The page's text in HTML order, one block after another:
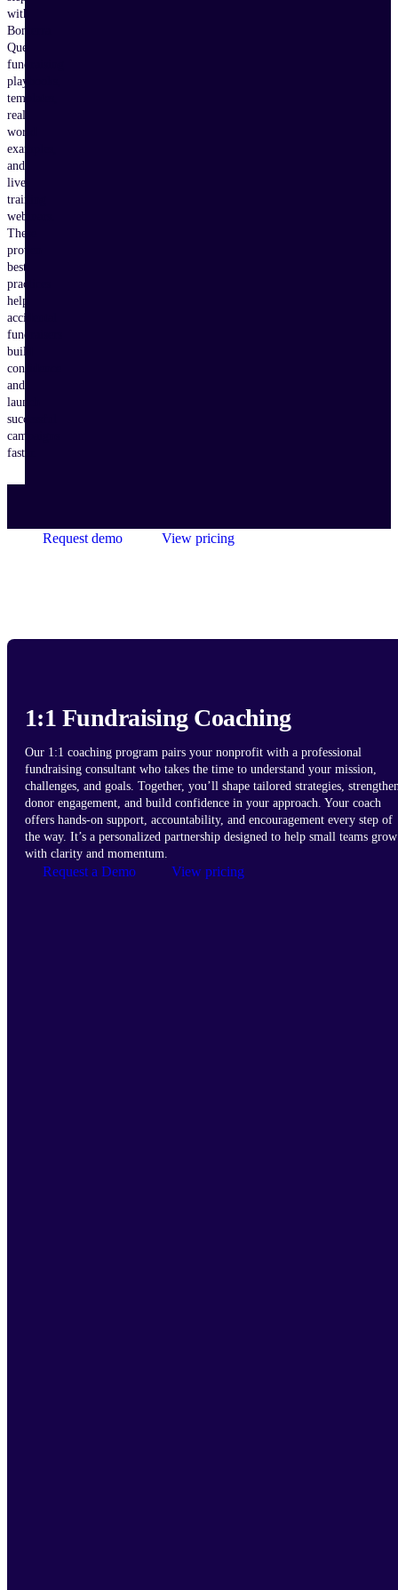
with
Bonterra
Que,
fundraising
playbooks,
templates,
real-
world
examples,
and
live
training
webinars.
These
proven
best
practices
help
accidental
fundraisers
build
confidence
and
launch
successful
campaigns
faster.
Request demo View pricing
1:1 Fundraising Coaching
Our 1:1 coaching program pairs your nonprofit with a professional
fundraising consultant who takes the time to understand your mission,
challenges, and goals. Together, you’ll shape tailored strategies,
donor engagement, and build confidence in your approach. Your coach
offers hands-on support, accountability, and encouragement every step of
the way. It’s a personalized partnership designed to help small teams grow
with clarity and momentum.
Request a Demo View pricing